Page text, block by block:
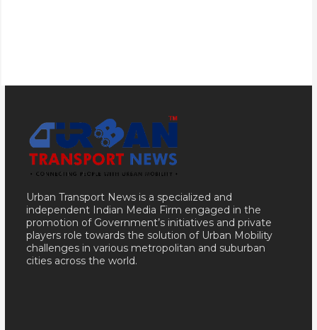
Urban Transport News is a specialized and
independent Indian Media Firm engaged in the
promotion of Government’s initiatives and private
players role towards the solution of Urban Mobility
challenges in various metropolitan and suburban
cities across the world.